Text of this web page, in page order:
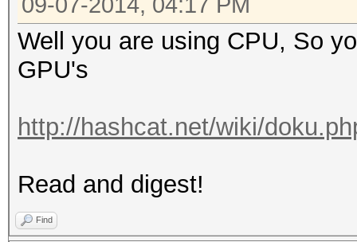
Well you are using CPU, So
GPU's
http://hashcat.net/wiki/
Read and digest!
Find